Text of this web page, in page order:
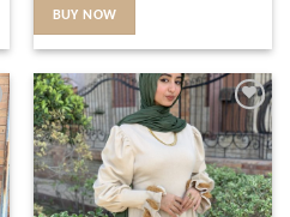
BUY NOW
wishlist